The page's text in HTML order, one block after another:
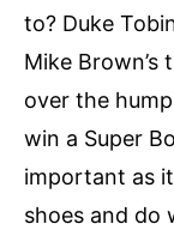
to? Duke
Mike
over the
win a Super
important as
shoes and do